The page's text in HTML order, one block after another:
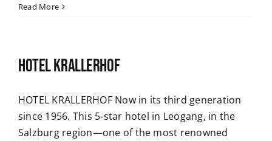
Read More
HOTEL KRALLERHOF
HOTEL KRALLERHOF Now in its third generation
since 1956. This 5-star hotel in Leogang, in the
Salzburg region—one of the most renowned